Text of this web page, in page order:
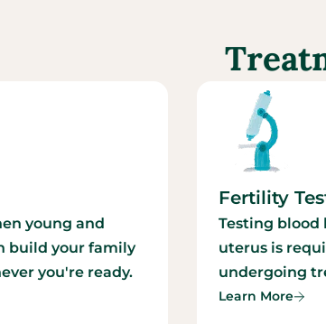
young and
build your family
you're ready.
Fertility
Testing blood
uterus is
undergoing
Learn More